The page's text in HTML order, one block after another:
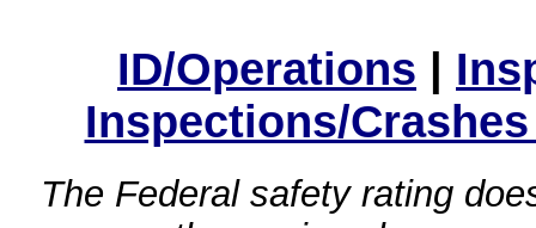
ID/Operations |
Inspections/
The Federal safety rating